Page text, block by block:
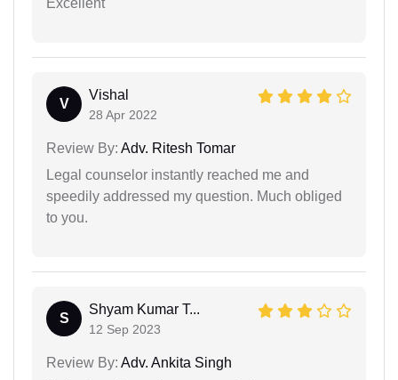
V
Vishal
28 Apr 2022
Review By: Adv. Ritesh Tomar
Legal counselor instantly reached me and
speedily addressed my question. Much obliged
to you.
S
Shyam Kumar T...
12 Sep 2023
Review By: Adv. Ankita Singh